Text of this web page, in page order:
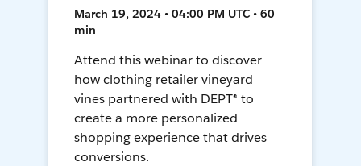
March 19, 2024 • 04:00 PM UTC • 60
min
Attend this webinar to discover
how clothing retailer vineyard
vines partnered with DEPT® to
create a more personalized
shopping experience that drives
conversions.